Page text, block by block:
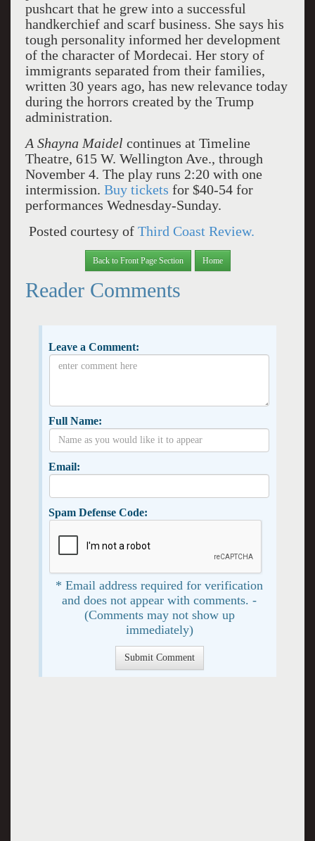
pushcart that he grew into a successful
handkerchief and scarf business. She says his
tough personality informed her development
of the character of Mordecai. Her story of
immigrants separated from their families,
written 30 years ago, has new relevance today
during the horrors created by the Trump
administration.
A Shayna Maidel continues at Timeline
Theatre, 615 W. Wellington Ave., through
November 4. The play runs 2:20 with one
intermission. Buy tickets for $40-54 for
performances Wednesday-Sunday.
Posted courtesy of Third Coast Review.
Back to Front Page Section Home
Reader Comments
Leave a Comment:
Full Name:
Email:
Spam Defense Code:
* Email address required for verification
and does not appear with comments. -
(Comments may not show up
immediately)